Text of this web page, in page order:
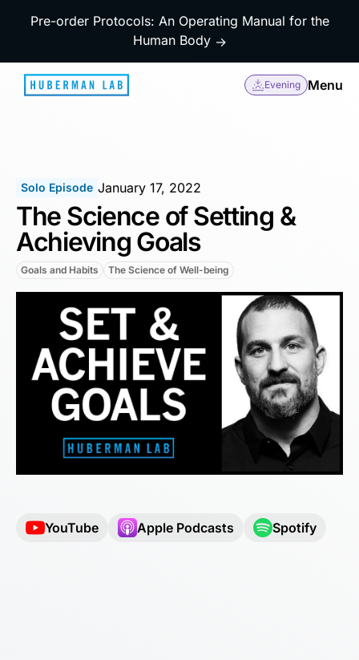
Pre-order Protocols: An Operating Manual for the
Human Body →
Evening Menu
Solo Episode January 17, 2022
The Science of Setting &
Achieving Goals
Goals and Habits The Science of Well-being
YouTube Apple Podcasts Spotify